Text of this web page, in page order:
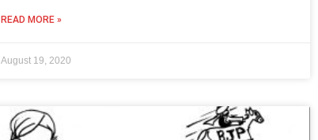
READ MORE »
August 19, 2020